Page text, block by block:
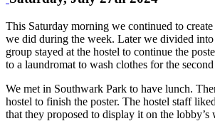
This Saturday morning we continued to
we did during the week. Later we divided into
group stayed at the hostel to continue the
to a laundromat to wash clothes for the
We met in Southwark Park to have lunch.
hostel to finish the poster. The hostel staff
that they proposed to display it on the lobby’s